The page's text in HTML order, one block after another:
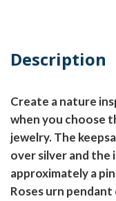
Description
Create a nature
when you choose
jewelry. The
over silver and
approximately a
Roses urn